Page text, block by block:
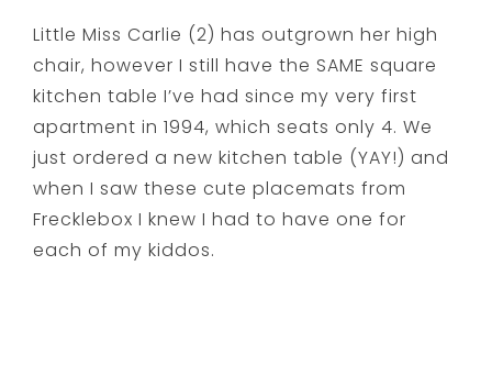
Little Miss Carlie (2) has outgrown her high
chair, however I still have the SAME square
kitchen table I’ve had since my very first
apartment in 1994, which seats only 4. We
just ordered a new kitchen table (YAY!) and
when I saw these cute placemats from
Frecklebox I knew I had to have one for
each of my kiddos.